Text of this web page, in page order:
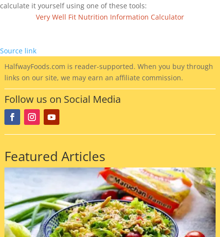
calculate it yourself using one of these tools:
Very Well Fit Nutrition Information Calculator
Source link
HalfwayFoods.com is reader-supported. When you buy through
links on our site, we may earn an affiliate commission.
Follow us on Social Media
Featured Articles